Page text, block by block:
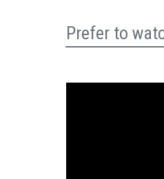
Prefer to